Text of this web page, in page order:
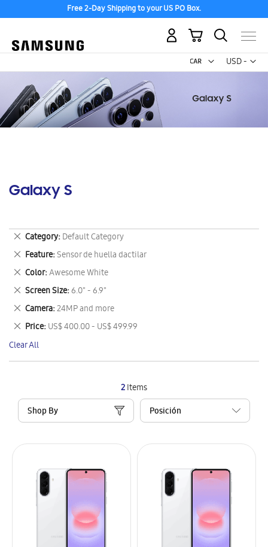
Free 2-Day Shipping to your US PO Box.
USD -
US
My Cart
Galaxy S
2Items
Shop By
Category Default Category
Remove
This
Item
Feature Sensor de huella dactilar
Remove
This
Item
Color Awesome White
Remove
This
Item
Screen Size 6.0" - 6.9"
Remove
This
Item
Camera 24MP and more
Remove
This
Item
Price US$ 400.00 - US$ 499.99
Remove
This
Item
Clear All